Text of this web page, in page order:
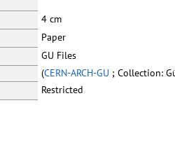
4 cm
Paper
GU Files
(CERN-ARCH-GU ; Collection:
Restricted